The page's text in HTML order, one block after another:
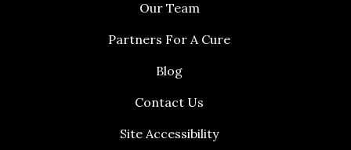
Our Team
Partners For A Cure
Blog
Contact Us
Site Accessibility